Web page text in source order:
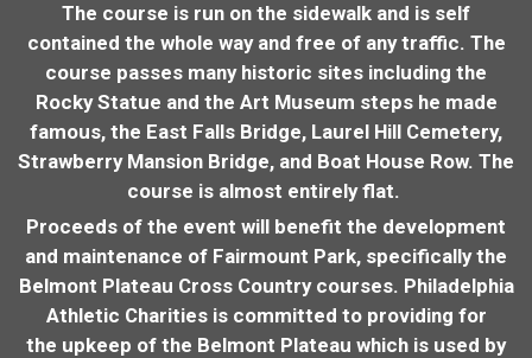
The course is run on the sidewalk and is self
contained the whole way and free of any traffic. The
course passes many historic sites including the
Rocky Statue and the Art Museum steps he made
famous, the East Falls Bridge, Laurel Hill Cemetery,
Strawberry Mansion Bridge, and Boat House Row. The
course is almost entirely flat.
Proceeds of the event will benefit the development
and maintenance of Fairmount Park, specifically the
Belmont Plateau Cross Country courses. Philadelphia
Athletic Charities is committed to providing for
the upkeep of the Belmont Plateau which is used by